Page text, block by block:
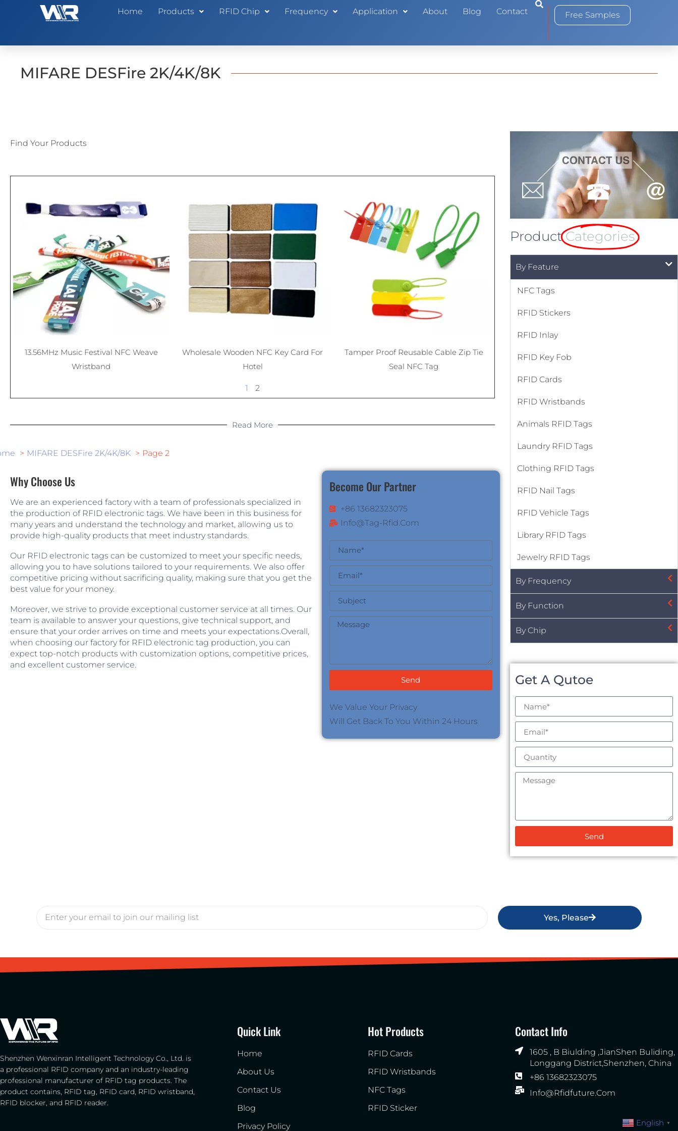
Home Products RFID Chip Frequency Application About Blog Contact Free Samples
MIFARE DESFire 2K/4K/8K
Find Your Products
13.56MHz Music Festival NFC Weave
Wristband
Wholesale Wooden NFC Key Card For
Hotel
Tamper Proof Reusable Cable Zip Tie
Seal NFC Tag
1 2
Read More
MIFARE DESFire 2K/4K/8K Page 2
Why Choose Us
We are an experienced factory with a team of professionals specialized in
the production of RFID electronic tags. We have been in this business for
many years and understand the technology and market, allowing us to
provide high-quality products that meet industry standards.
Our RFID electronic tags can be customized to meet your specific needs,
allowing you to have solutions tailored to your requirements. We also offer
competitive pricing without sacrificing quality, making sure that you get the
best value for your money.
Moreover, we strive to provide exceptional customer service at all times. Our
team is available to answer your questions, give technical support, and
ensure that your order arrives on time and meets your expectations.Overall,
when choosing our factory for RFID electronic tag production, you can
expect top-notch products with customization options, competitive prices,
and excellent customer service.
Become Our Partner
+86 13682323075
Info@tag-Rfid.com
Send
We Value Your Privacy
Will Get Back To You Within 24 Hours
Product Categories
By Feature
NFC Tags
RFID Stickers
RFID Inlay
RFID Key Fob
RFID Cards
RFID Wristbands
Animals RFID Tags
Laundry RFID Tags
Clothing RFID Tags
RFID Nail Tags
RFID Vehicle Tags
Library RFID Tags
Jewelry RFID Tags
By Frequency
By Function
By Chip
Get A Qutoe
Send
Yes, Please
Shenzhen Wenxinran Intelligent Technology Co., Ltd. is
a professional RFID company and an industry-leading
professional manufacturer of RFID tag products. The
product contains, RFID tag, RFID card, RFID wristband,
RFID blocker, and RFID reader.
Quick Link
Home
About Us
Contact Us
Blog
Privacy Policy
Hot Products
RFID Cards
RFID Wristbands
NFC Tags
RFID Sticker
Contact Info
1605 , B Biulding ,JianShen Buliding,
Longgang District,Shenzhen, China
+86 13682323075
Info@rfidfuture.com
English ▼